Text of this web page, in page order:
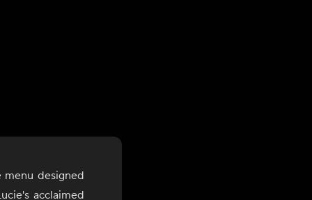
menu designed
acclaimed